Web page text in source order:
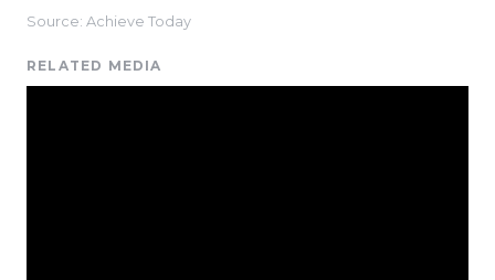
Source: Achieve Today
RELATED MEDIA